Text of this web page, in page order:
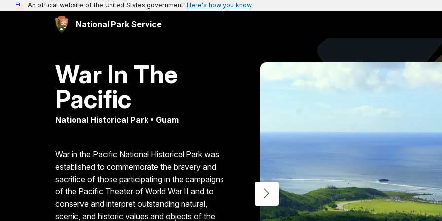
An official website of the United States government Here's how you know
National Park Service
War In The
Pacific
National Historical Park • Guam
War in the Pacific National Historical Park was
established to commemorate the bravery and
sacrifice of those participating in the campaigns
of the Pacific Theater of World War II and to
conserve and interpret outstanding natural,
scenic, and historic values and objects of the